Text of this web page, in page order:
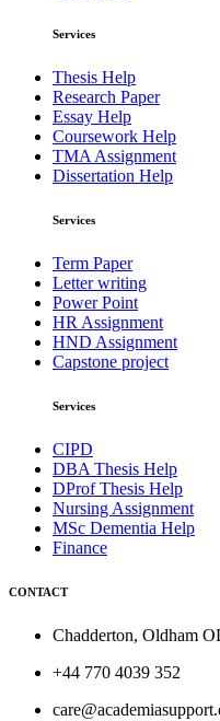
Services
Thesis Help
Research Paper
Essay Help
Coursework Help
TMA Assignment
Dissertation Help
Services
Term Paper
Letter writing
Power Point
HR Assignment
HND Assignment
Capstone project
Services
CIPD
DBA Thesis Help
DProf Thesis Help
Nursing Assignment
MSc Dementia Help
Finance
CONTACT
Chadderton, Oldham
+44 770 4039 352